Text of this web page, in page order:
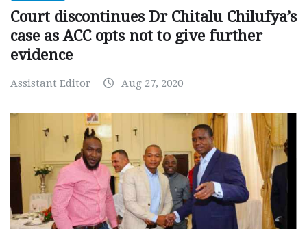
Court discontinues Dr Chitalu Chilufya’s
case as ACC opts not to give further
evidence
Assistant Editor Aug 27, 2020